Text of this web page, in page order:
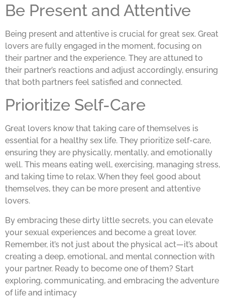
Be Present and Attentive
Being present and attentive is crucial for great sex. Great
lovers are fully engaged in the moment, focusing on
their partner and the experience. They are attuned to
their partner’s reactions and adjust accordingly, ensuring
that both partners feel satisfied and connected.
Prioritize Self-Care
Great lovers know that taking care of themselves is
essential for a healthy sex life. They prioritize self-care,
ensuring they are physically, mentally, and emotionally
well. This means eating well, exercising, managing stress,
and taking time to relax. When they feel good about
themselves, they can be more present and attentive
lovers.
By embracing these dirty little secrets, you can elevate
your sexual experiences and become a great lover.
Remember, it’s not just about the physical act—it’s about
creating a deep, emotional, and mental connection with
your partner. Ready to become one of them? Start
exploring, communicating, and embracing the adventure
of life and intimacy